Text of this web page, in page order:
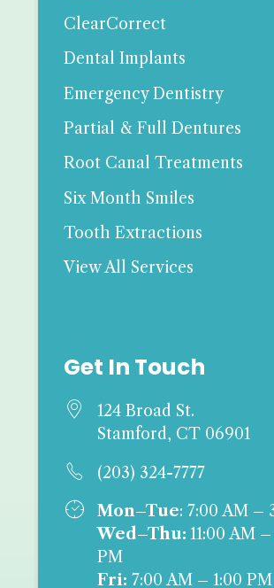
ClearCorrect
Dental Implants
Emergency Dentistry
Partial & Full Dentures
Root Canal Treatments
Six Month Smiles
Tooth Extractions
View All Services
Get In Touch

124 Broad St.
Stamford, CT 06901
 (203) 324-7777
 Mon–Tue: 7:00 AM –
Wed–Thu: 11:00 AM
PM
Fri: 7:00 AM – 1:00 PM